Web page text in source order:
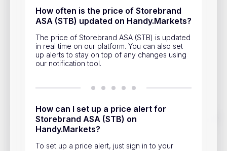
How often is the price of Storebrand
ASA (STB) updated on Handy.Markets?
The price of Storebrand ASA (STB) is updated
in real time on our platform. You can also set
up alerts to stay on top of any changes using
our notification tool.
How can I set up a price alert for
Storebrand ASA (STB) on
Handy.Markets?
To set up a price alert, just sign in to your
Track prices of cryptocurrencies, national currencies, stocks,
and other financial assets in real time. Stay up to date with
market changes on Handy.Markets.
Download mobile app:
Help & Support
Account Closure